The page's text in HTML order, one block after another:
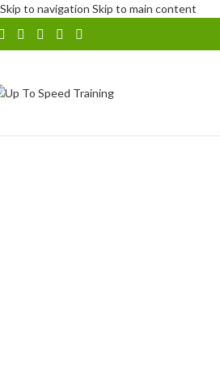
Skip to navigation Skip to main content